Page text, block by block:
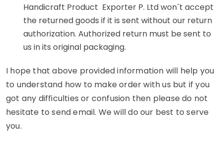
Handicraft Product Exporter P. Ltd won´t accept
the returned goods if it is sent without our return
authorization. Authorized return must be sent to
us in its original packaging.
I hope that above provided information will help you
to understand how to make order with us but if you
got any difficulties or confusion then please do not
hesitate to send email. We will do our best to serve
you.